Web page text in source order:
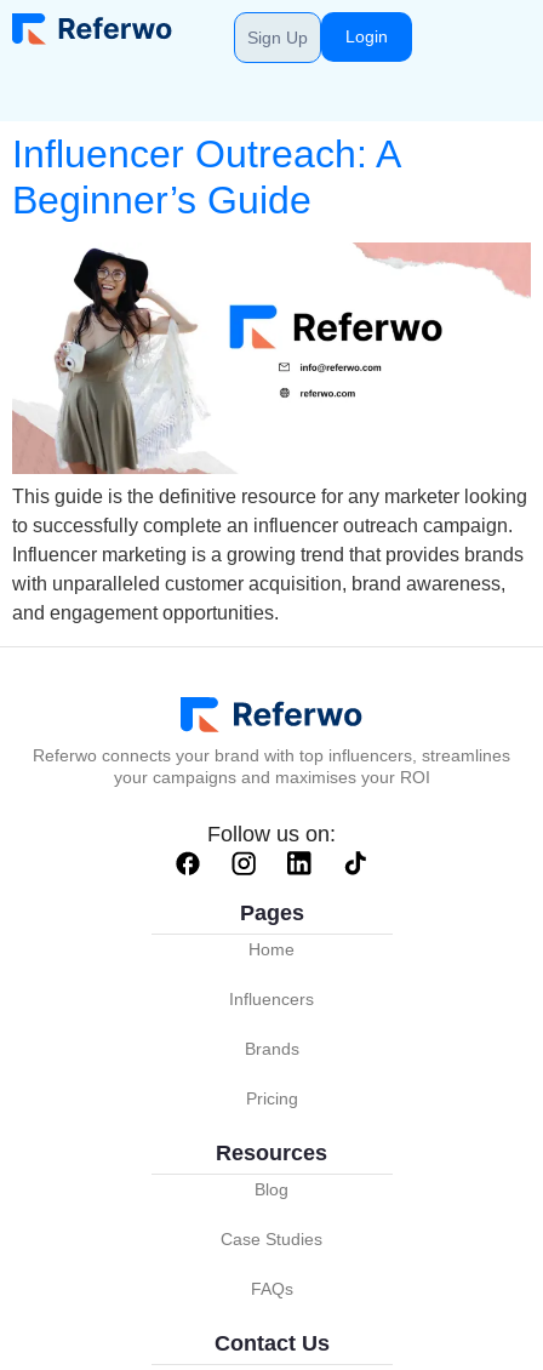
Sign Up Login
Influencer Outreach: A
Beginner’s Guide
This guide is the definitive resource for any marketer looking
to successfully complete an influencer outreach campaign.
Influencer marketing is a growing trend that provides brands
with unparalleled customer acquisition, brand awareness,
and engagement opportunities.
Referwo connects your brand with top influencers, streamlines
your campaigns and maximises your ROI
Follow us on:
Pages
Home
Influencers
Brands
Pricing
Resources
Blog
Case Studies
FAQs
Contact Us